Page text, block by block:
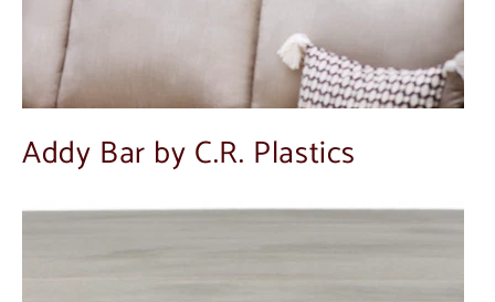
Addy Bar by C.R. Plastics